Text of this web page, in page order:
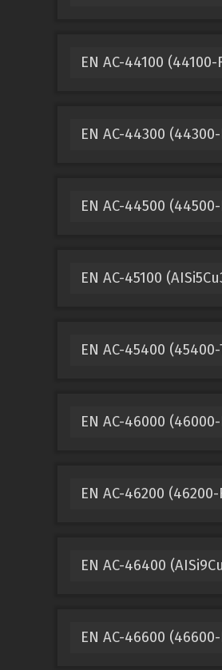
EN AC-44100
EN AC-44300
EN AC-44500
EN AC-45100
EN AC-45400
EN AC-46000
EN AC-46200
EN AC-46400
EN AC-46600